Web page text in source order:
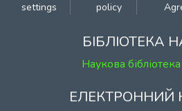
settings
policy
БІБЛІОТЕКА
Наукова
ЕЛЕКТРОННИЙ